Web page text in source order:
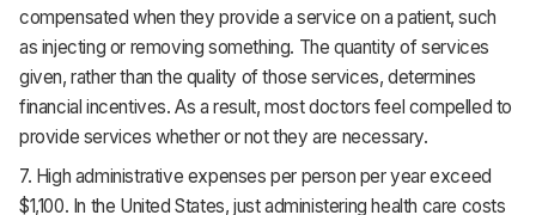
compensated when they provide a service on a patient, such
as injecting or removing something. The quantity of services
given, rather than the quality of those services, determines
financial incentives. As a result, most doctors feel compelled to
provide services whether or not they are necessary.
7. High administrative expenses per person per year exceed
$1,100. In the United States, just administering health care costs